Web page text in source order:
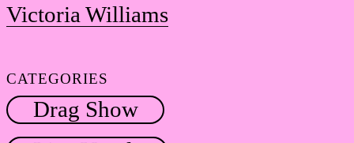
Victoria Williams
CATEGORIES
Drag Show